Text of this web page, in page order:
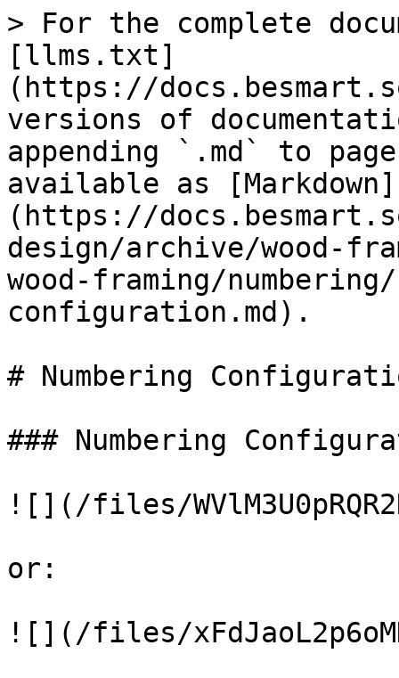
> For the complete
[llms.txt]
(https://
versions of
appending `.md` to
available as [Markdown]
(https://
design/archive/wood-
wood-framing/
configuration.md).
# Numbering
### Numbering
![](/files/
or:
![](/files/